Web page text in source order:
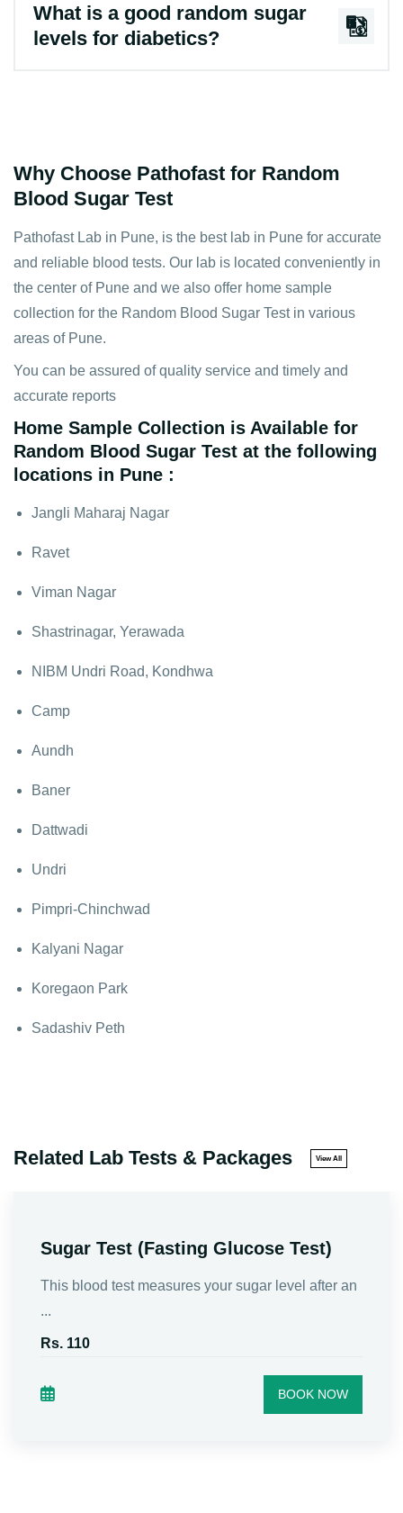
What is a good random sugar
levels for diabetics?
Why Choose Pathofast for Random
Blood Sugar Test
Pathofast Lab in Pune, is the best lab in Pune for accurate
and reliable blood tests. Our lab is located conveniently in
the center of Pune and we also offer home sample
collection for the Random Blood Sugar Test in various
areas of Pune.
You can be assured of quality service and timely and
accurate reports
Home Sample Collection is Available for
Random Blood Sugar Test at the following
locations in Pune :
Jangli Maharaj Nagar
Ravet
Viman Nagar
Shastrinagar, Yerawada
NIBM Undri Road, Kondhwa
Camp
Aundh
Baner
Dattwadi
Undri
Pimpri-Chinchwad
Kalyani Nagar
Koregaon Park
Sadashiv Peth
Related Lab Tests & Packages View All
Sugar Test (Fasting Glucose Test)
This blood test measures your sugar level after an
...
Rs. 110
BOOK NOW